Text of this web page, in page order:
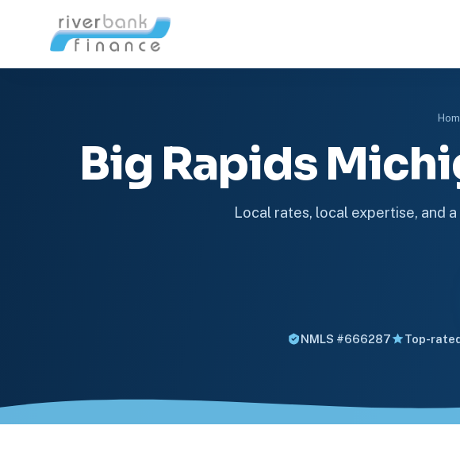
Big Rapids
Local rates, local expertise, and
NMLS #666287 Top-